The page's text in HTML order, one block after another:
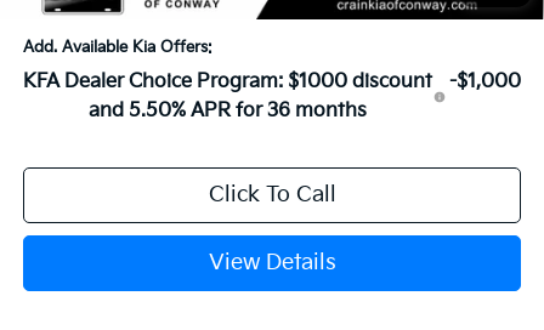
Add. Available Kia Offers:
KFA Dealer Choice Program: $1000 discount
and 5.50% APR for 36 months
-$1,000
Click To Call
View Details